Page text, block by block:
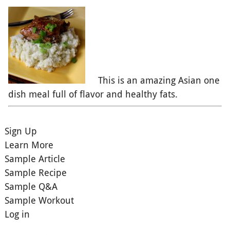
This is an amazing Asian one
dish meal full of flavor and healthy fats.
Sign Up
Learn More
Sample Article
Sample Recipe
Sample Q&A
Sample Workout
Log in